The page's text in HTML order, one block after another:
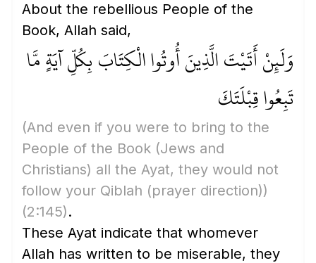
About the rebellious People of the
Book, Allah said,
وَلَئِنْ أَتَيْتَ الَّذِينَ أُوتُوا الْكِتَابَ بِكُلِّ آيَةٍ مَّا
تَبِعُوا قِبْلَتَكَ
(And even if you were to bring to the
People of the Book (Jews and
Christians) all the Ayat, they would not
follow your Qiblah (prayer direction))
(2:145).
These Ayat indicate that whomever
Allah has written to be miserable, they